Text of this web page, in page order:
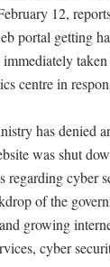
12,
portal getting
centre in
has denied
was shut
regarding cyber
of the
growing
cyber